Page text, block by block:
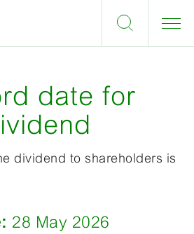
date for
dividend to shareholders is
28 May 2026